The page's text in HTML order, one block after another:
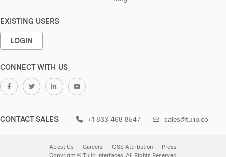
EXISTING USERS
LOGIN
CONNECT WITH US
CONTACT SALES +1 833 468 8547 sales@tulip.co
About Us Careers OSS Attribution
Press